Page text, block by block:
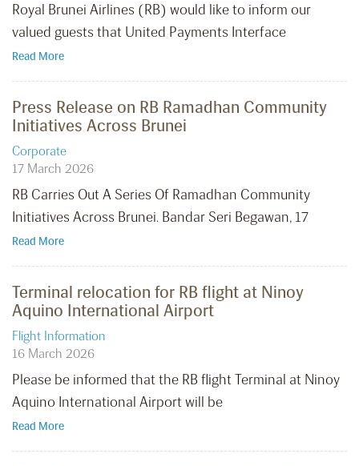
Royal Brunei Airlines (RB) would like to inform our
valued guests that United Payments Interface
Read More
Press Release on RB Ramadhan Community
Initiatives Across Brunei
Corporate
17 March 2026
RB Carries Out A Series Of Ramadhan Community
Initiatives Across Brunei. Bandar Seri Begawan, 17
Read More
Terminal relocation for RB flight at Ninoy
Aquino International Airport
Flight Information
16 March 2026
Please be informed that the RB flight Terminal at Ninoy
Aquino International Airport will be
Read More